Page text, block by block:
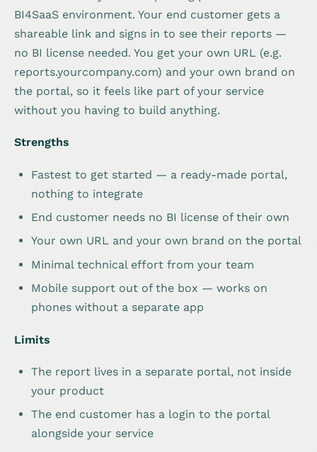
BI4SaaS environment. Your end customer gets a
shareable link and signs in to see their reports —
no BI license needed. You get your own URL (e.g.
reports.yourcompany.com) and your own brand on
the portal, so it feels like part of your service
without you having to build anything.
Strengths
Fastest to get started — a ready-made portal,
nothing to integrate
End customer needs no BI license of their own
Your own URL and your own brand on the portal
Minimal technical effort from your team
Mobile support out of the box — works on
phones without a separate app
Limits
The report lives in a separate portal, not inside
your product
The end customer has a login to the portal
alongside your service